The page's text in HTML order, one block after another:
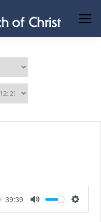
Menu
MEMBER AREA
39:39